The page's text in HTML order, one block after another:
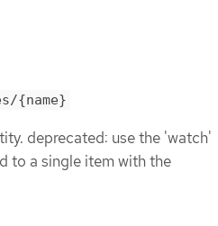
{name}
deprecated: use the 'watch'
to a single item with the